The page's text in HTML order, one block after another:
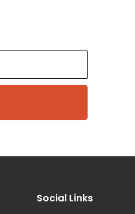
Social Links